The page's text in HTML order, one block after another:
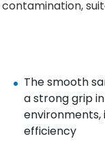
The smooth
a strong grip
efficiency